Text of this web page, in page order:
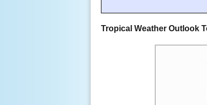
Tropical Weather Outlook